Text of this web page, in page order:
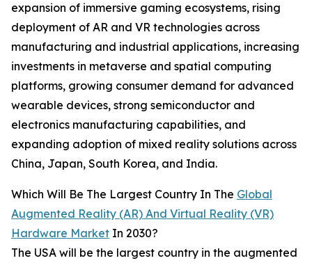
expansion of immersive gaming ecosystems, rising
deployment of AR and VR technologies across
manufacturing and industrial applications, increasing
investments in metaverse and spatial computing
platforms, growing consumer demand for advanced
wearable devices, strong semiconductor and
electronics manufacturing capabilities, and
expanding adoption of mixed reality solutions across
China, Japan, South Korea, and India.
Which Will Be The Largest Country In The Global
Augmented Reality (AR) And Virtual Reality (VR)
Hardware Market In 2030?
The USA will be the largest country in the augmented